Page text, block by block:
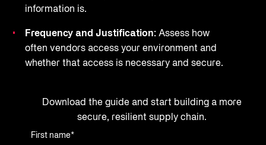
information is.
Frequency and Justification:Assess how
often vendors access your environment and
whether that access is necessary and secure.
Download the guide and start building a more
secure, resilient supply chain.
First name*